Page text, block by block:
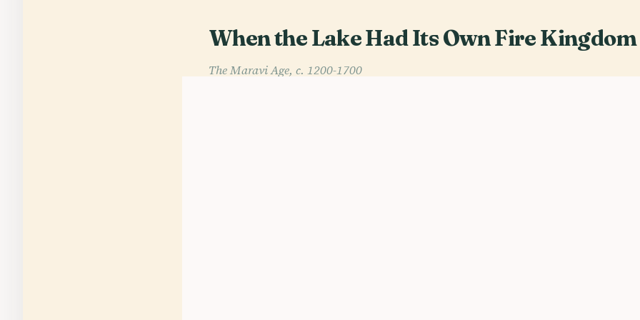
When the Lake Had Its Own Fire Kingdom
The Maravi Age, c. 1200-1700